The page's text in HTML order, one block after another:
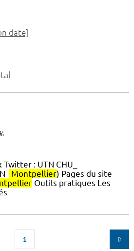
: UTN CHU_
Montpellier) Pages du site
Outils pratiques Les
1
date]